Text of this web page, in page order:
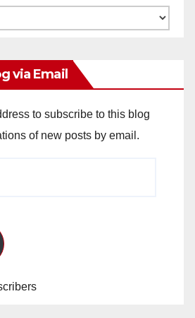
via Email
to subscribe to this blog
of new posts by email.